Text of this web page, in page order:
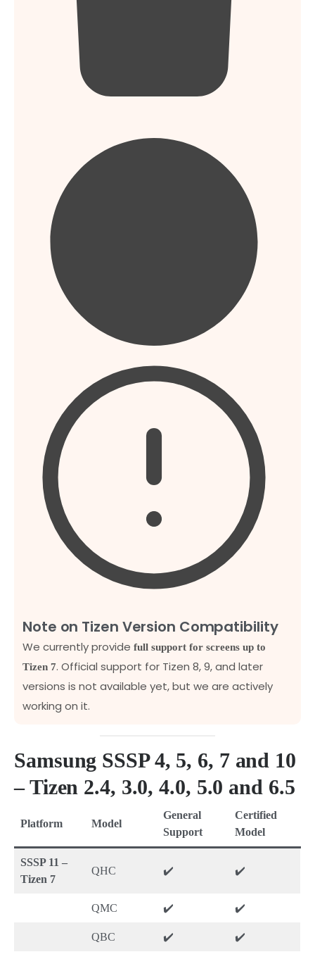
Note on Tizen Version Compatibility
We currently provide full support for screens up to
Tizen 7. Official support for Tizen 8, 9, and later
versions is not available yet, but we are actively
working on it.
Samsung SSSP 4, 5, 6, 7 and 10
– Tizen 2.4, 3.0, 4.0, 5.0 and 6.5
Platform Model
General
Support
Certified
Model
SSSP 11 –
Tizen 7
QHC ✔️ ✔️
QMC ✔️ ✔️
QBC ✔️ ✔️